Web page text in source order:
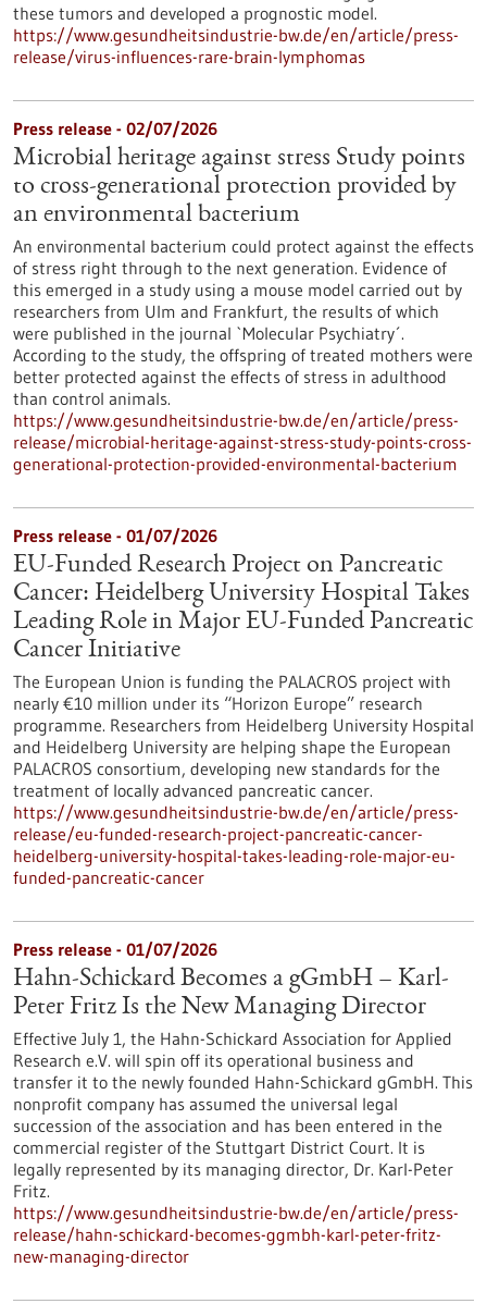
these tumors and developed a prognostic model.
https://www.gesundheitsindustrie-bw.de/en/article/press-
release/virus-influences-rare-brain-lymphomas
Press release - 02/07/2026
Microbial heritage against stress Study points
to cross-generational protection provided by
an environmental bacterium
An environmental bacterium could protect against the effects
of stress right through to the next generation. Evidence of
this emerged in a study using a mouse model carried out by
researchers from Ulm and Frankfurt, the results of which
were published in the journal `Molecular Psychiatry´.
According to the study, the offspring of treated mothers were
better protected against the effects of stress in adulthood
than control animals.
https://www.gesundheitsindustrie-bw.de/en/article/press-
release/microbial-heritage-against-stress-study-points-cross-
generational-protection-provided-environmental-bacterium
Press release - 01/07/2026
EU-Funded Research Project on Pancreatic
Cancer: Heidelberg University Hospital Takes
Leading Role in Major EU-Funded Pancreatic
Cancer Initiative
The European Union is funding the PALACROS project with
nearly €10 million under its “Horizon Europe” research
programme. Researchers from Heidelberg University Hospital
and Heidelberg University are helping shape the European
PALACROS consortium, developing new standards for the
treatment of locally advanced pancreatic cancer.
https://www.gesundheitsindustrie-bw.de/en/article/press-
release/eu-funded-research-project-pancreatic-cancer-
heidelberg-university-hospital-takes-leading-role-major-eu-
funded-pancreatic-cancer
Press release - 01/07/2026
Hahn-Schickard Becomes a gGmbH – Karl-
Peter Fritz Is the New Managing Director
Effective July 1, the Hahn-Schickard Association for Applied
Research e.V. will spin off its operational business and
transfer it to the newly founded Hahn-Schickard gGmbH. This
nonprofit company has assumed the universal legal
succession of the association and has been entered in the
commercial register of the Stuttgart District Court. It is
legally represented by its managing director, Dr. Karl-Peter
Fritz.
https://www.gesundheitsindustrie-bw.de/en/article/press-
release/hahn-schickard-becomes-ggmbh-karl-peter-fritz-
new-managing-director